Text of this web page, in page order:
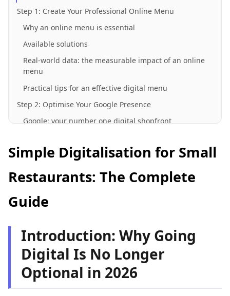
Step 1: Create Your Professional Online Menu
Why an online menu is essential
Available solutions
Real-world data: the measurable impact of an online
menu
Practical tips for an effective digital menu
Step 2: Optimise Your Google Presence
Google: your number one digital shopfront
The impact of an optimised Google listing: industry
Optimising local search (Local SEO)
Step 3: Actively Manage Your Online Reputation
Rule #1: Respond to ALL reviews (positive AND
negative)
The impact of a reputation management strategy:
industry data
Simple Digitalisation for Small
Restaurants: The Complete
Guide
Introduction: Why Going
Digital Is No Longer
Optional in 2026